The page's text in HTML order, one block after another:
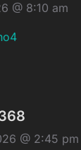
@ 8:10 am
@ 2:45 pm